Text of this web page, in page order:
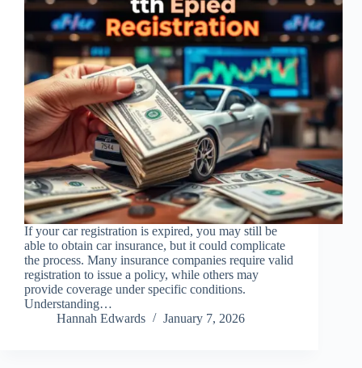
If your car registration is expired, you may still be
able to obtain car insurance, but it could complicate
the process. Many insurance companies require valid
registration to issue a policy, while others may
provide coverage under specific conditions.
Understanding…
Hannah Edwards
January 7, 2026